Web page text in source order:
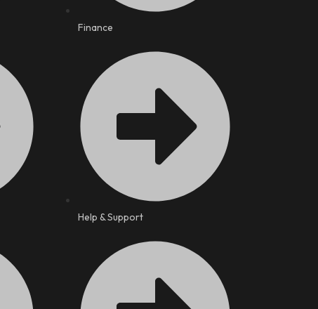
Finance
Help & Support